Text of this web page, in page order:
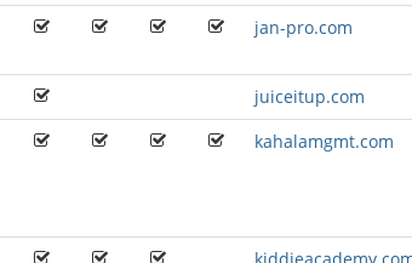
jan-pro.com
juiceitup.com
kahalamgmt.com